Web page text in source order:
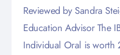
Reviewed by Sandra
Education Advisor The
Individual Oral is worth